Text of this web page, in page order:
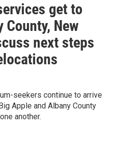
get to
County, New
next steps
seekers continue to arrive
Apple and Albany County
another.